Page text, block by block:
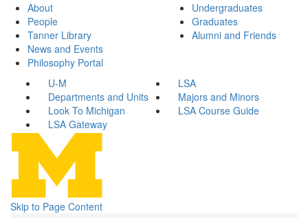
About
People
Tanner Library
News and Events
Philosophy Portal
Undergraduates
Graduates
Alumni and Friends
U-M
LSA
Departments and Units
Majors and Minors
Look To Michigan
LSA Course Guide
LSA Gateway
Skip to Page Content